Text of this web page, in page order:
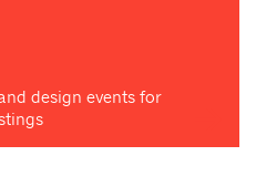
design events for